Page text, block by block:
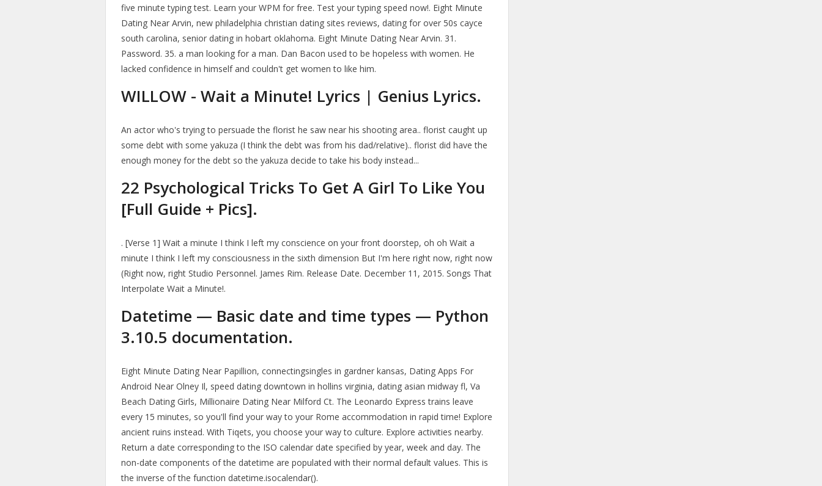
five minute typing test. Learn your WPM for free. Test your typing speed now!. Eight Minute
Dating Near Arvin, new philadelphia christian dating sites reviews, dating for over 50s cayce
south carolina, senior dating in hobart oklahoma. Eight Minute Dating Near Arvin. 31.
Password. 35. a man looking for a man. Dan Bacon used to be hopeless with women. He
lacked confidence in himself and couldn't get women to like him.
WILLOW - Wait a Minute! Lyrics | Genius Lyrics.
An actor who's trying to persuade the florist he saw near his shooting area.. florist caught up
some debt with some yakuza (I think the debt was from his dad/relative).. florist did have the
enough money for the debt so the yakuza decide to take his body instead...
22 Psychological Tricks To Get A Girl To Like You
[Full Guide + Pics].
. [Verse 1] Wait a minute I think I left my conscience on your front doorstep, oh oh Wait a
minute I think I left my consciousness in the sixth dimension But I'm here right now, right now
(Right now, right Studio Personnel. James Rim. Release Date. December 11, 2015. Songs That
Interpolate Wait a Minute!.
Datetime — Basic date and time types — Python
3.10.5 documentation.
Eight Minute Dating Near Papillion, connectingsingles in gardner kansas, Dating Apps For
Android Near Olney Il, speed dating downtown in hollins virginia, dating asian midway fl, Va
Beach Dating Girls, Millionaire Dating Near Milford Ct. The Leonardo Express trains leave
every 15 minutes, so you'll find your way to your Rome accommodation in rapid time! Explore
ancient ruins instead. With Tiqets, you choose your way to culture. Explore activities nearby.
Return a date corresponding to the ISO calendar date specified by year, week and day. The
non-date components of the datetime are populated with their normal default values. This is
the inverse of the function datetime.isocalendar().